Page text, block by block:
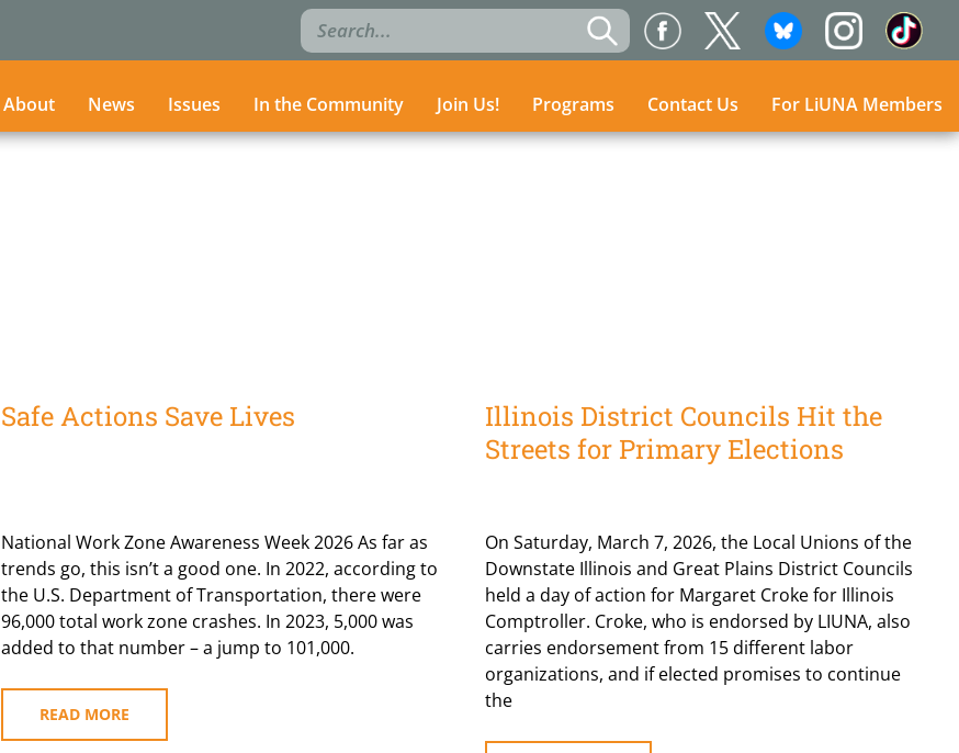
Search
for:
About News Issues In the Community Join Us! Programs Contact Us For LiUNA Members
Search
for:
About News Issues In the Community Join Us! Programs Contact Us For LiUNA Members
Safe Actions Save Lives
National Work Zone Awareness Week 2026 As far as
trends go, this isn’t a good one. In 2022, according to
the U.S. Department of Transportation, there were
96,000 total work zone crashes. In 2023, 5,000 was
added to that number – a jump to 101,000.
READ MORE
Illinois District Councils Hit the
Streets for Primary Elections
On Saturday, March 7, 2026, the Local Unions of the
Downstate Illinois and Great Plains District Councils
held a day of action for Margaret Croke for Illinois
Comptroller. Croke, who is endorsed by LIUNA, also
carries endorsement from 15 different labor
organizations, and if elected promises to continue
the